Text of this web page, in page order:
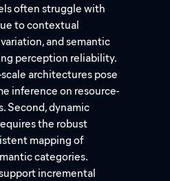
often struggle with
to contextual
and semantic
perception reliability.
architectures pose
inference on resource-
Second, dynamic
the robust
mapping of
categories.
incremental